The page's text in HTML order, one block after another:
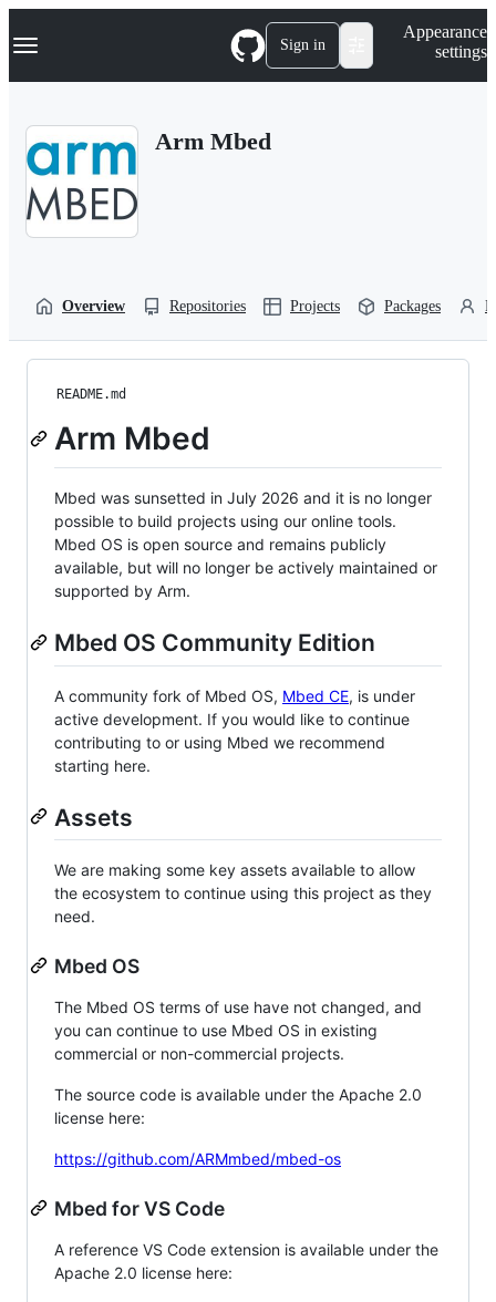
k
p
Navigation Menu Sign in
Appearance
settings
Arm Mbed
Overview Repositories Projects Packages
README.md
Arm Mbed
Mbed was sunsetted in July 2026 and it is no longer
possible to build projects using our online tools.
Mbed OS is open source and remains publicly
available, but will no longer be actively maintained or
supported by Arm.
Mbed OS Community Edition
A community fork of Mbed OS, Mbed CE, is under
active development. If you would like to continue
contributing to or using Mbed we recommend
starting here.
Assets
We are making some key assets available to allow
the ecosystem to continue using this project as they
need.
Mbed OS
The Mbed OS terms of use have not changed, and
you can continue to use Mbed OS in existing
commercial or non-commercial projects.
The source code is available under the Apache 2.0
license here:
https://github.com/ARMmbed/mbed-os
Mbed for VS Code
A reference VS Code extension is available under the
Apache 2.0 license here: